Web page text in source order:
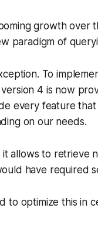
growth over
paradigm of
To
4 is now
every feature
on our needs.
it allows to retrieve
have required
to optimize this in